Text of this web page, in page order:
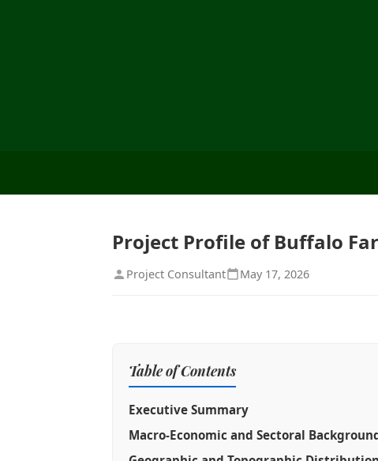
Project Profile of Buffalo
Project Consultant May 17, 2026
Table of Contents
Executive Summary
Macro-Economic and Sectoral